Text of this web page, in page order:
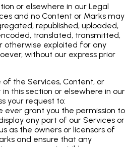
or elsewhere in our Legal
and no Content or Marks may
republished, uploaded,
translated, transmitted,
otherwise exploited for any
without our express prior
the Services, Content, or
this section or elsewhere in our
your request to:
ever grant you the permission to
any part of our Services or
as the owners or licensors of
and ensure that any